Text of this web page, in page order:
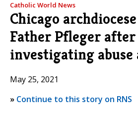
Catholic World News
Chicago
Father Pfleger after
investigating abuse
May 25, 2021
» Continue to this story on RNS